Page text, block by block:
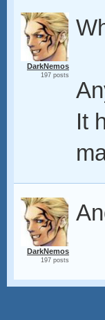
DarkNemos
197 posts
It
DarkNemos
197 posts